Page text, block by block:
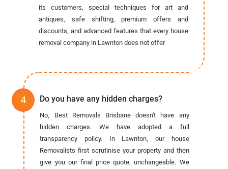
its customers, special techniques for art and
antiques, safe shifting, premium offers and
discounts, and advanced features that every house
removal company in Lawnton does not offer
Do you have any hidden charges?
No, Best Removals Brisbane doesn't have any
hidden charges. We have adopted a full
transparency policy. In Lawnton, our house
Removalists first scrutinise your property and then
give you our final price quote, unchangeable. We